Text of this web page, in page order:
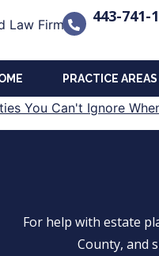
443-741-
PRACTICE AREAS
For help with estate
County, and